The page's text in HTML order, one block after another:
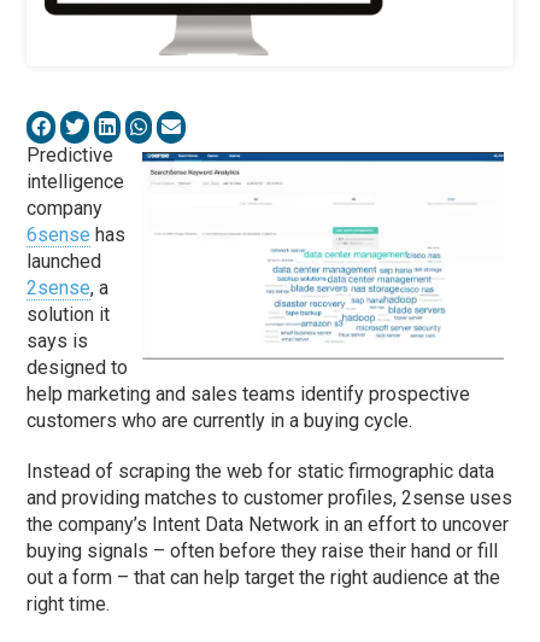
Predictive
intelligence
company
6sense has
launched
2sense, a
solution it
says is
designed to
help marketing and sales teams identify prospective
customers who are currently in a buying cycle.
Instead of scraping the web for static firmographic data
and providing matches to customer profiles, 2sense uses
the company’s Intent Data Network in an effort to uncover
buying signals – often before they raise their hand or fill
out a form – that can help target the right audience at the
right time.